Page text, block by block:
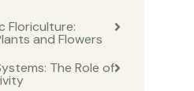
Floriculture:
and Flowers
The Role of